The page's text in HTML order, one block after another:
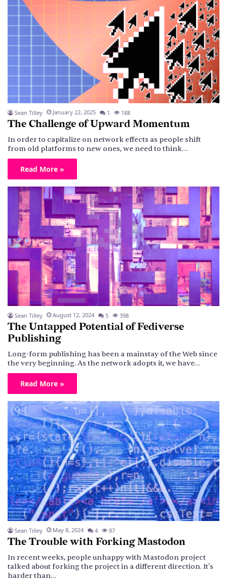
Sean Tilley January 22, 2025 1 188
The Challenge of Upward Momentum
In order to capitalize on network effects as people shift
from old platforms to new ones, we need to think…
Read More »
Sean Tilley August 12, 2024 5 398
The Untapped Potential of Fediverse
Publishing
Long-form publishing has been a mainstay of the Web since
the very beginning. As the network adopts it, we have…
Read More »
Sean Tilley May 8, 2024 4 87
The Trouble with Forking Mastodon
In recent weeks, people unhappy with Mastodon project
talked about forking the project in a different direction. It's
harder than…